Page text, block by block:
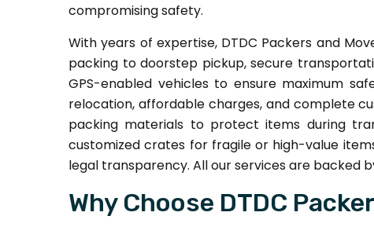
compromising safety.
With years of expertise, DTDC Packers and
packing to doorstep pickup, secure
GPS-enabled vehicles to ensure maximum
relocation, affordable charges, and complete
packing materials to protect items during
customized crates for fragile or high-value
legal transparency. All our services are backed
Why Choose DTDC